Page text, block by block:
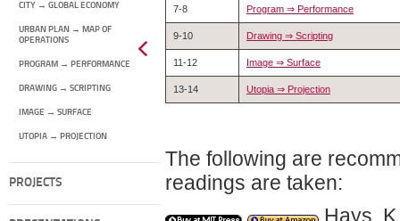
CITY → GLOBAL ECONOMY
URBAN PLAN → MAP OF
OPERATIONS
PROGRAM → PERFORMANCE
DRAWING → SCRIPTING
IMAGE → SURFACE
UTOPIA → PROJECTION
PROJECTS
7-8 Program ⇒ Performance
9-10 Drawing ⇒ Scripting
11-12 Image ⇒ Surface
13-14 Utopia ⇒ Projection
The following are
readings are taken:
Hays,